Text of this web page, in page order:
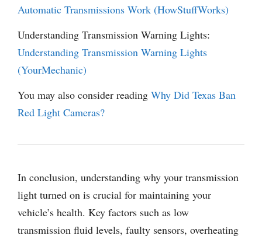
Automatic Transmissions Work (HowStuffWorks)
Understanding Transmission Warning Lights:
Understanding Transmission Warning Lights
(YourMechanic)
You may also consider reading Why Did Texas Ban
Red Light Cameras?
In conclusion, understanding why your transmission
light turned on is crucial for maintaining your
vehicle’s health. Key factors such as low
transmission fluid levels, faulty sensors, overheating